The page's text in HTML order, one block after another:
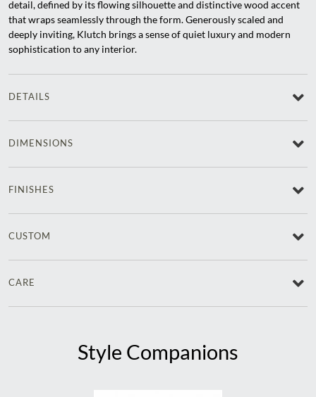
detail, defined by its flowing silhouette and distinctive wood accent
that wraps seamlessly through the form. Generously scaled and
deeply inviting, Klutch brings a sense of quiet luxury and modern
sophistication to any interior.
DETAILS
DIMENSIONS
FINISHES
CUSTOM
CARE
Style Companions